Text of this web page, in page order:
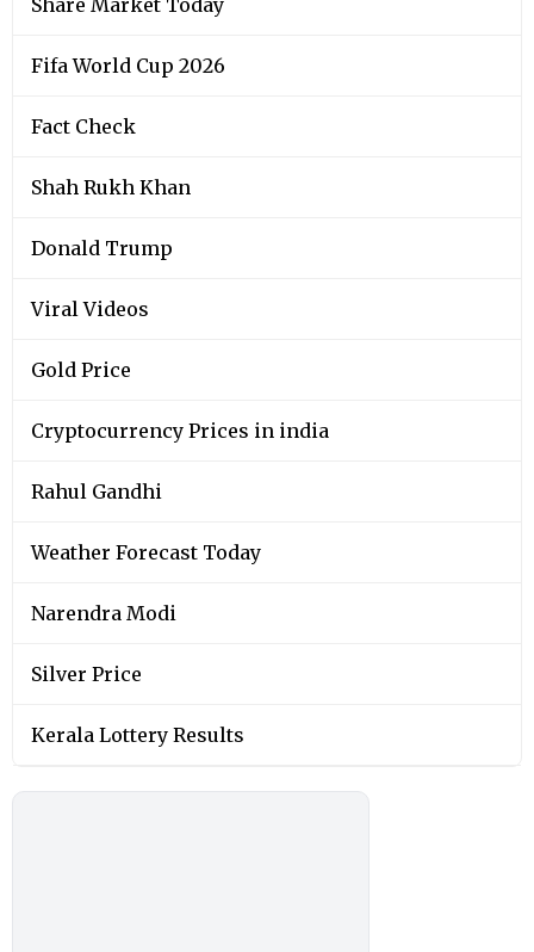
Fifa World Cup 2026
Fact Check
Shah Rukh Khan
Donald Trump
Viral Videos
Gold Price
Cryptocurrency Prices in india
Rahul Gandhi
Weather Forecast Today
Narendra Modi
Silver Price
Kerala Lottery Results